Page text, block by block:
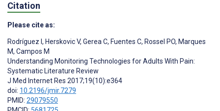
Citation
Please cite as:
Rodríguez I , Herskovic V, Gerea C, Fuentes C, Rossel PO, Marques
M, Campos M
Understanding Monitoring Technologies for Adults With Pain:
Systematic Literature Review
J Med Internet Res 2017;19(10):e364
doi: 10.2196/jmir.7279
PMID: 29079550